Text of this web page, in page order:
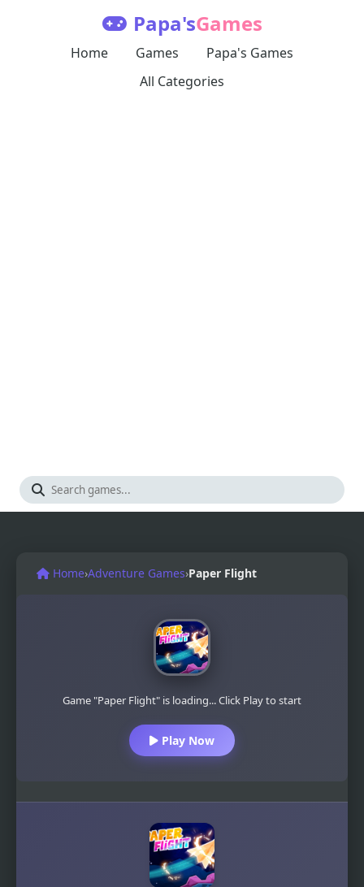
Papa'sGames
Home Games
Papa's Games
All Categories
Home›Adventure Games›Paper Flight
Game "Paper Flight" is loading... Click Play to start
Play Now